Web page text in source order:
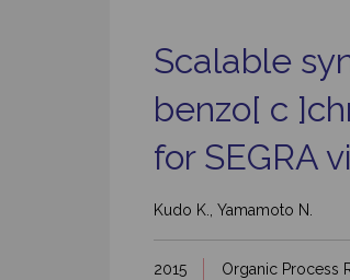
Scalable
benzo[ c
for SEGRA
Kudo K., Yamamoto N.
2015 Organic Process